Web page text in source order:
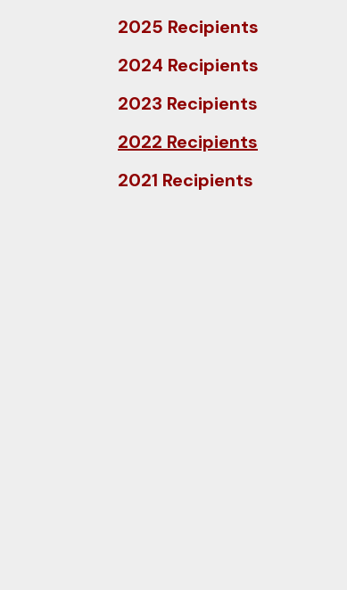
select
a
Press
enter
go
2025 Recipients
2024 Recipients
2023 Recipients
2022 Recipients
2021 Recipients